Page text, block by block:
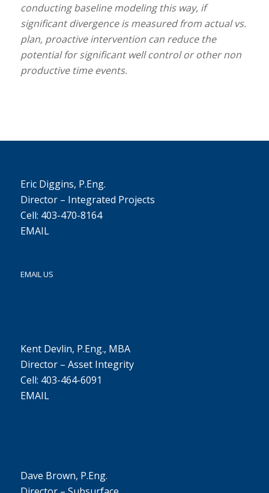
conducting baseline modeling this way, if
significant divergence is measured from actual vs.
plan, proactive intervention can reduce the
potential for significant well control or other non
productive time events.
Eric Diggins, P.Eng.
Director – Integrated Projects
Cell: 403-470-8164
EMAIL
EMAIL US
Kent Devlin, P.Eng., MBA
Director – Asset Integrity
Cell: 403-464-6091
EMAIL
Dave Brown, P.Eng.